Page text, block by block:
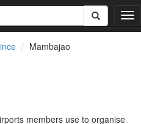
T
o
Mambajao
members use to organise